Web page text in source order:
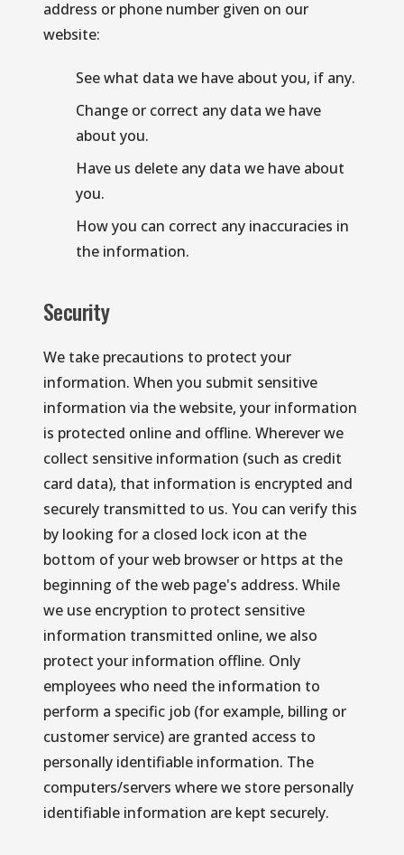
address or phone number given on our
website:
See what data we have about you, if any.
Change or correct any data we have
about you.
Have us delete any data we have about
you.
How you can correct any inaccuracies in
the information.
Security
We take precautions to protect your
information. When you submit sensitive
information via the website, your information
is protected online and offline. Wherever we
collect sensitive information (such as credit
card data), that information is encrypted and
securely transmitted to us. You can verify this
by looking for a closed lock icon at the
bottom of your web browser or https at the
beginning of the web page's address. While
we use encryption to protect sensitive
information transmitted online, we also
protect your information offline. Only
employees who need the information to
perform a specific job (for example, billing or
customer service) are granted access to
personally identifiable information. The
computers/servers where we store personally
identifiable information are kept securely.